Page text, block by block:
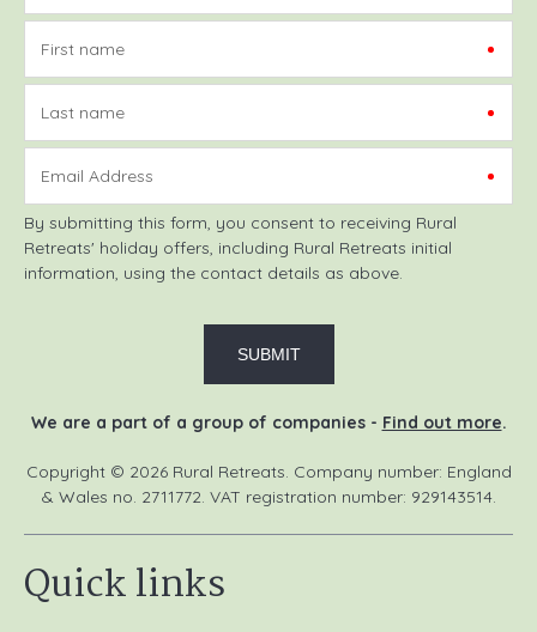
First name
Last name
Email Address
By submitting this form, you consent to receiving Rural
Retreats' holiday offers, including Rural Retreats initial
information, using the contact details as above.
We are a part of a group of companies - Find out more.
Copyright © 2026 Rural Retreats. Company number: England
& Wales no. 2711772. VAT registration number: 929143514.
Quick links